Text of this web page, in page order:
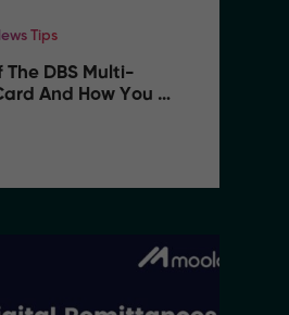
Tips
The DBS Multi-
And How You